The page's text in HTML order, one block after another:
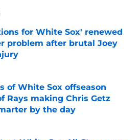
for White Sox' renewed
problem after brutal Joey
by on Invalid Date
of White Sox offseason
Rays making Chris Getz
by the day
by on Invalid Date